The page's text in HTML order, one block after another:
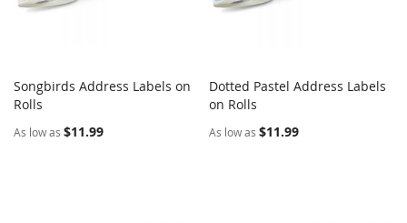
Add to Cart
Songbirds Address Labels on
Rolls
As low as $11.99
Add to Cart
Dotted Pastel Address Labels
on Rolls
As low as $11.99